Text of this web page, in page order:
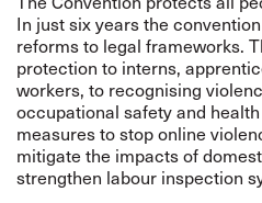
In just six years the
reforms to legal frameworks.
protection to interns,
workers, to recognising
occupational safety and
measures to stop online
mitigate the impacts of
strengthen labour inspection